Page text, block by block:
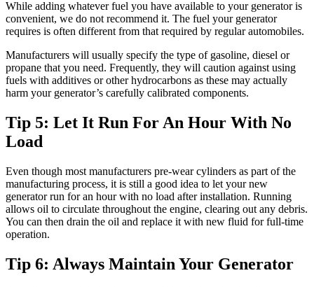
While adding whatever fuel you have available to your generator is
convenient, we do not recommend it. The fuel your generator
requires is often different from that required by regular automobiles.
Manufacturers will usually specify the type of gasoline, diesel or
propane that you need. Frequently, they will caution against using
fuels with additives or other hydrocarbons as these may actually
harm your generator’s carefully calibrated components.
Tip 5: Let It Run For An Hour With No
Load
Even though most manufacturers pre-wear cylinders as part of the
manufacturing process, it is still a good idea to let your new
generator run for an hour with no load after installation. Running
allows oil to circulate throughout the engine, clearing out any debris.
You can then drain the oil and replace it with new fluid for full-time
operation.
Tip 6: Always Maintain Your Generator